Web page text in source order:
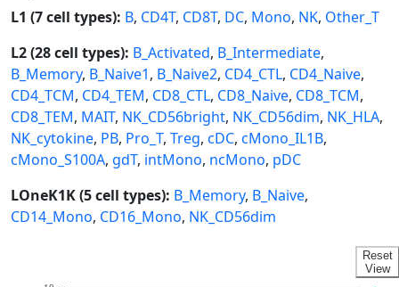
L1 (7 cell types): B, CD4T, CD8T, DC, Mono, NK, Other_T
L2 (28 cell types): B_Activated, B_Intermediate,
B_Memory, B_Naive1, B_Naive2, CD4_CTL, CD4_Naive,
CD4_TCM, CD4_TEM, CD8_CTL, CD8_Naive, CD8_TCM,
CD8_TEM, MAIT, NK_CD56bright, NK_CD56dim, NK_HLA,
NK_cytokine, PB, Pro_T, Treg, cDC, cMono_IL1B,
cMono_S100A, gdT, intMono, ncMono, pDC
LOneK1K (5 cell types): B_Memory, B_Naive,
CD14_Mono, CD16_Mono, NK_CD56dim